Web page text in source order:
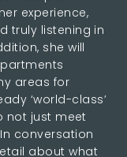
experience,
truly listening in
she will
areas for
‘world-class’
not just meet
conversation
about what